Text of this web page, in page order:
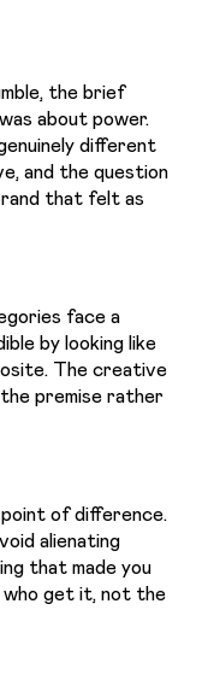
the brief
about power.
different
and the question
that felt as
face a
by looking like
The creative
premise rather
of difference.
alienating
that made you
get it, not the